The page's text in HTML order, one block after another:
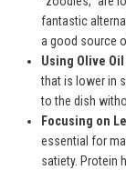
fantastic
a good source
Using Olive
that is lower in
to the dish
Focusing on
essential for
satiety. Protein